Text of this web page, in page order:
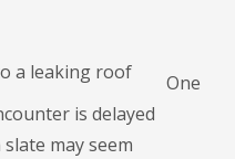
One
is delayed
may seem